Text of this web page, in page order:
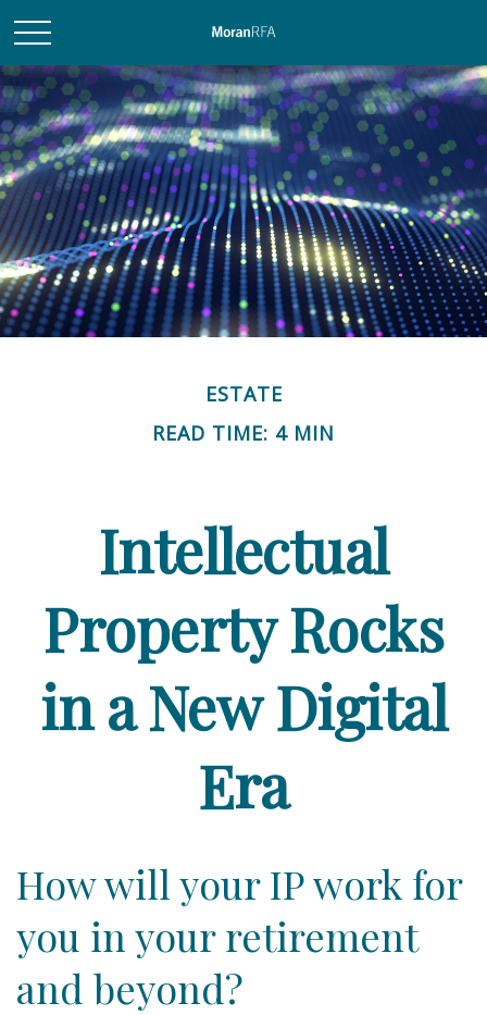
ESTATE
READ TIME: 4 MIN
Intellectual
Property Rocks
in a New Digital
Era
How will your IP work for
you in your retirement
and beyond?